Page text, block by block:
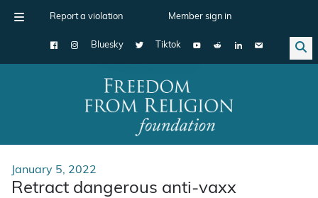
Report a violation Member sign in
Bluesky Tiktok
Main Navigation
January 5, 2022
Retract dangerous anti-vaxx